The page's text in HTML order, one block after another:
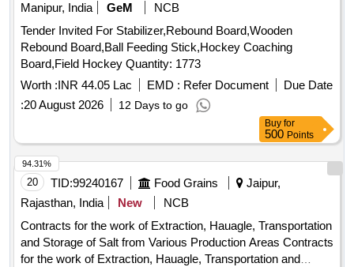
Manipur, India
GeM
NCB
Tender Invited For Stabilizer,Rebound Board,Wooden
Rebound Board,Ball Feeding Stick,Hockey Coaching
Board,Field Hockey Quantity: 1773
Worth :INR 44.05 Lac EMD : Refer Document
Due Date
:20 August 2026 12 Days to go
Buy for
500 Points
20 TID:99240167 Food Grains
Jaipur,
Rajasthan, India
New
NCB
Contracts for the work of Extraction, Hauagle, Transportation
and Storage of Salt from Various Production Areas Contracts
for the work of Extraction, Hauagle, Transportation and
94.31%